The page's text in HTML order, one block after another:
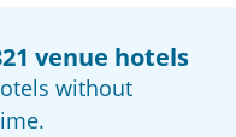
venue hotels
without